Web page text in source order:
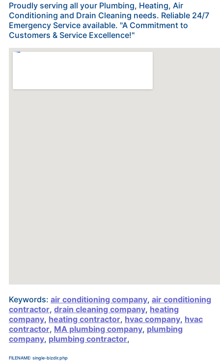
Proudly serving all your Plumbing, Heating, Air
Conditioning and Drain Cleaning needs. Reliable 24/7
Emergency Service available. "A Commitment to
Customers & Service Excellence!"
Keywords: air conditioning company, air conditioning
contractor, drain cleaning company, heating
company, heating contractor, hvac company, hvac
contractor, MA plumbing company, plumbing
company, plumbing contractor,
FILENAME: single-bizdir.php